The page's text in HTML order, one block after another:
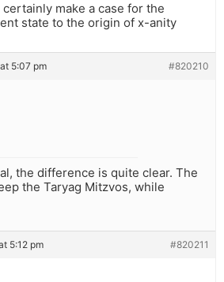
make a case for the
state to the origin of x-anity
5:07 pm #820210
the difference is quite clear. The
the Taryag Mitzvos, while
5:12 pm #820211